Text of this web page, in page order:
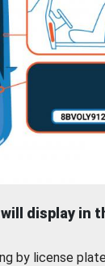
display in
by license